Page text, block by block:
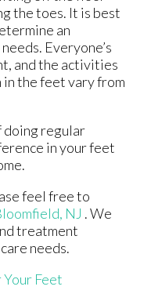
the toes. It is best
an
Everyone’s
and the activities
the feet vary from
doing regular
in your feet
feel free to
NJ . We
treatment
needs.
Feet